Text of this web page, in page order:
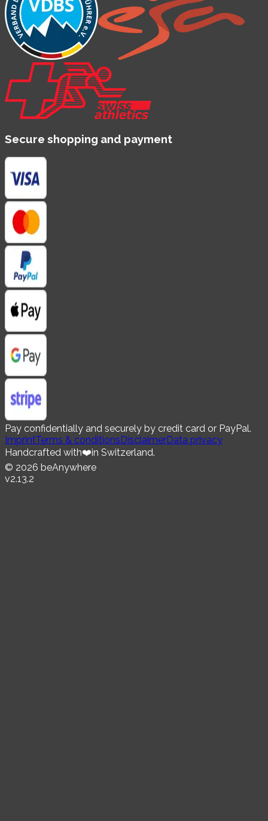
Secure shopping and payment
Pay confidentially and securely by credit card or PayPal.
ImprintTerms & conditionsDisclaimerData privacy
Handcrafted with❤️in Switzerland.
© 2026 beAnywhere
v2.13.2